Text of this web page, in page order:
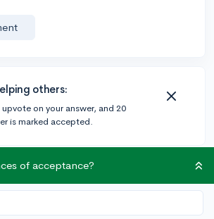
others:
on your answer, and 20
is marked accepted.
Accepted Answer
of acceptance?